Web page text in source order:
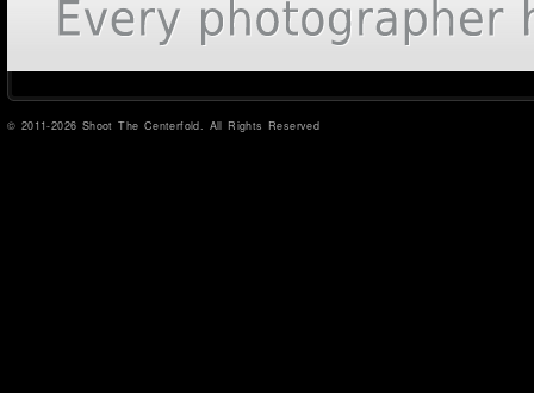
© 2011-2026 Shoot The Centerfold. All Rights Reserved